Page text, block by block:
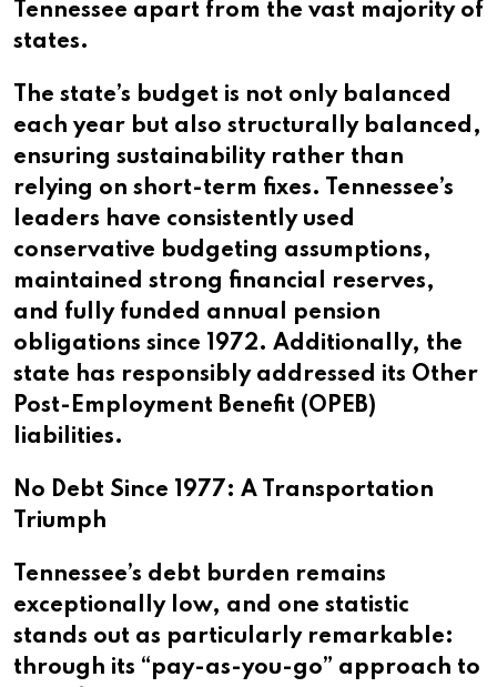
Tennessee apart from the vast majority of
states.
The state’s budget is not only balanced
each year but also structurally balanced,
ensuring sustainability rather than
relying on short-term fixes. Tennessee’s
leaders have consistently used
conservative budgeting assumptions,
maintained strong financial reserves,
and fully funded annual pension
obligations since 1972. Additionally, the
state has responsibly addressed its Other
Post-Employment Benefit (OPEB)
liabilities.
No Debt Since 1977: A Transportation
Triumph
Tennessee’s debt burden remains
exceptionally low, and one statistic
stands out as particularly remarkable:
through its “pay-as-you-go” approach to